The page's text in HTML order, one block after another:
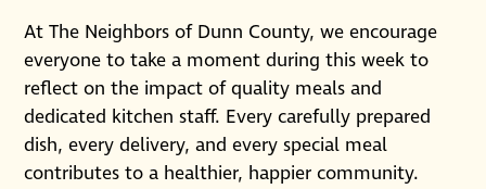
At The Neighbors of Dunn County, we encourage
everyone to take a moment during this week to
reflect on the impact of quality meals and
dedicated kitchen staff. Every carefully prepared
dish, every delivery, and every special meal
contributes to a healthier, happier community.